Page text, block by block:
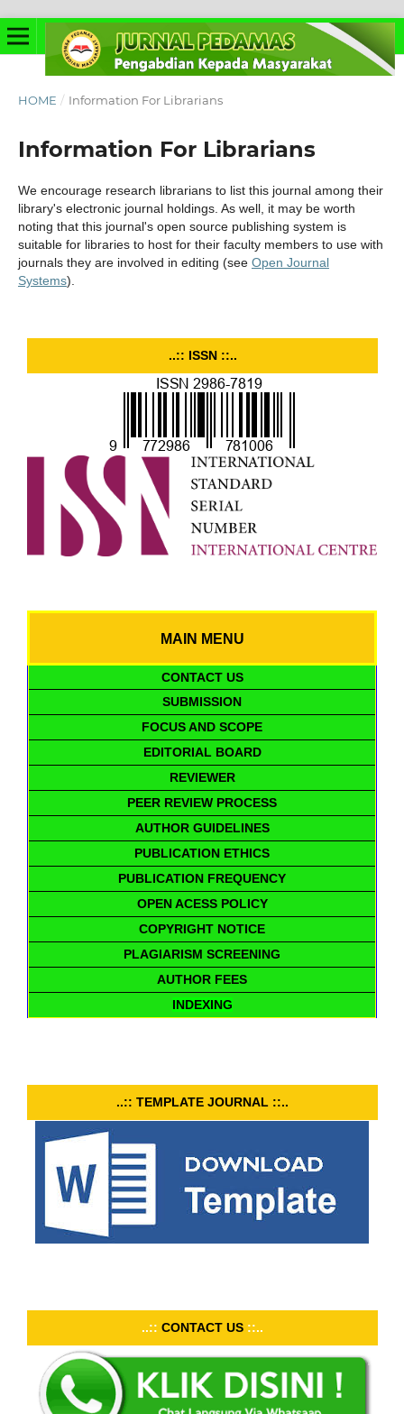
HOME / Information For Librarians
Information For Librarians
We encourage research librarians to list this journal among their
library's electronic journal holdings. As well, it may be worth
noting that this journal's open source publishing system is
suitable for libraries to host for their faculty members to use with
journals they are involved in editing (see Open Journal
Systems).
..:: ISSN ::..
MAIN MENU
CONTACT US
SUBMISSION
FOCUS AND SCOPE
EDITORIAL BOARD
REVIEWER
PEER REVIEW PROCESS
AUTHOR GUIDELINES
PUBLICATION ETHICS
PUBLICATION FREQUENCY
OPEN ACESS POLICY
COPYRIGHT NOTICE
PLAGIARISM SCREENING
AUTHOR FEES
INDEXING
..:: TEMPLATE JOURNAL ::..
..:: CONTACT US ::..